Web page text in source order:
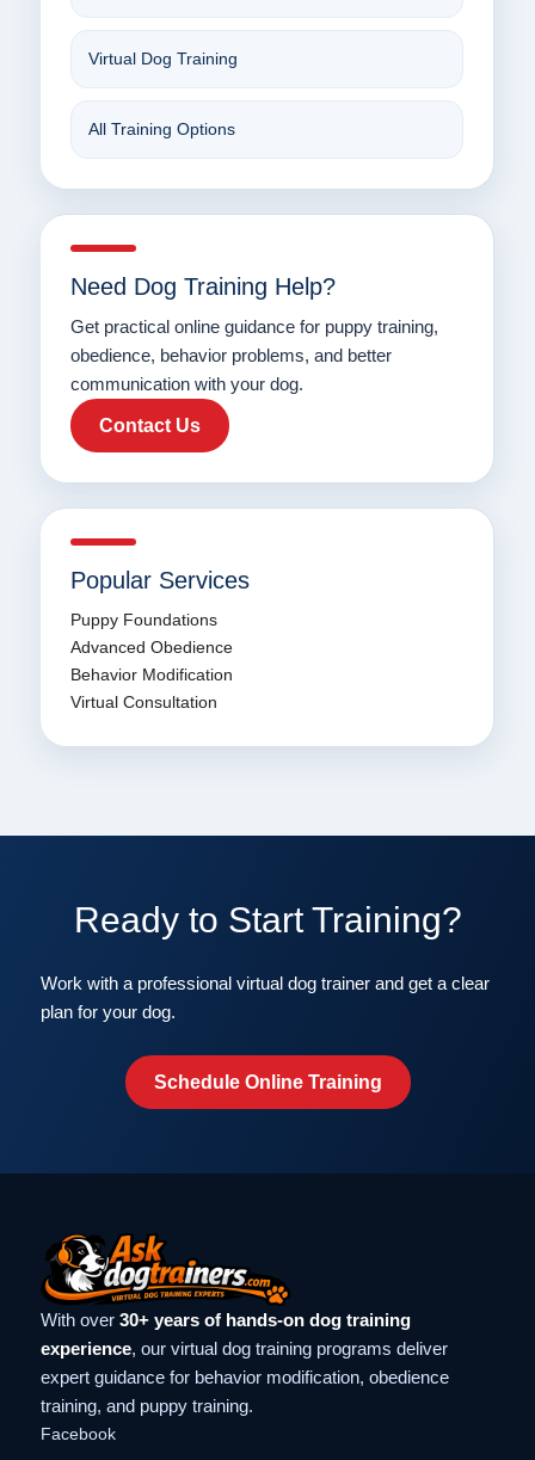
Virtual Dog Training
All Training Options
Need Dog Training Help?
Get practical online guidance for puppy training,
obedience, behavior problems, and better
communication with your dog.
Contact Us
Popular Services
Puppy Foundations
Advanced Obedience
Behavior Modification
Virtual Consultation
Ready to Start Training?
Work with a professional virtual dog trainer and get a clear
plan for your dog.
Schedule Online Training
With over 30+ years of hands-on dog training
experience, our virtual dog training programs deliver
expert guidance for behavior modification, obedience
training, and puppy training.
Facebook